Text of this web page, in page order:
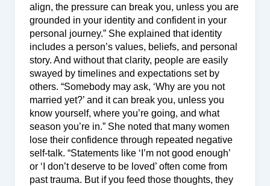
align, the pressure can break you, unless you are
grounded in your identity and confident in your
personal journey.” She explained that identity
includes a person’s values, beliefs, and personal
story. And without that clarity, people are easily
swayed by timelines and expectations set by
others. “Somebody may ask, ‘Why are you not
married yet?’ and it can break you, unless you
know yourself, where you’re going, and what
season you’re in.” She noted that many women
lose their confidence through repeated negative
self-talk. “Statements like ‘I’m not good enough’
or ‘I don’t deserve to be loved’ often come from
past trauma. But if you feed those thoughts, they